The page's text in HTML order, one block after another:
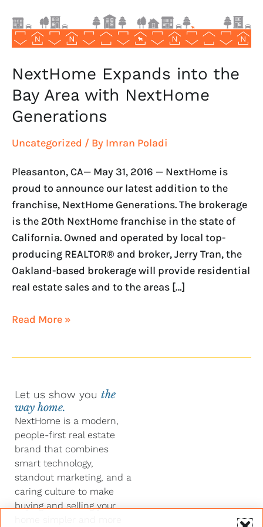
NextHome Expands into the
Bay Area with NextHome
Generations
Uncategorized / By Imran Poladi
Pleasanton, CA— May 31, 2016 — NextHome is
proud to announce our latest addition to the
franchise, NextHome Generations. The brokerage
is the 20th NextHome franchise in the state of
California. Owned and operated by local top-
producing REALTOR® and broker, Jerry Tran, the
Oakland-based brokerage will provide residential
real estate sales and to the areas […]
NextHome
Generations
Read More »
Let us show you the
way home.
NextHome is a modern,
people-first real estate
brand that combines
smart technology,
standout marketing, and a
caring culture to make
buying and selling your